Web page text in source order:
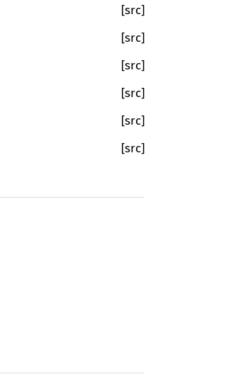
[src]
[src]
[src]
[src]
[src]
[src]